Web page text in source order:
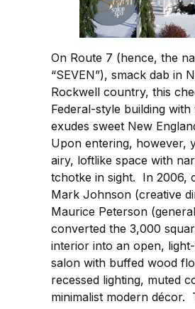
On Route 7 (hence, the
“SEVEN”), smack dab in
Rockwell country, this
Federal-style building
exudes sweet New
Upon entering, however,
airy, loftlike space with
tchotke in sight. In 2006,
Mark Johnson (creative
Maurice Peterson
converted the 3,000
interior into an open,
salon with buffed wood
recessed lighting, muted
minimalist modern décor.